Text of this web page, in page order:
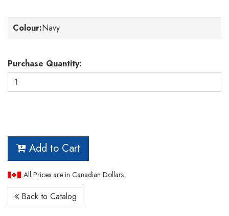
Colour:Navy
Purchase Quantity:
Add to Cart
All Prices are in Canadian Dollars.
Back to Catalog